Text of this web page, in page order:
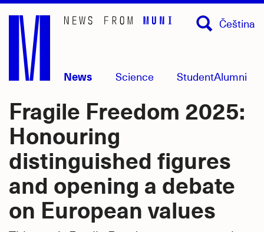
Skip
main
content
News Science StudentAlumni
Čeština
Fragile Freedom 2025:
Honouring
distinguished figures
and opening a debate
on European values